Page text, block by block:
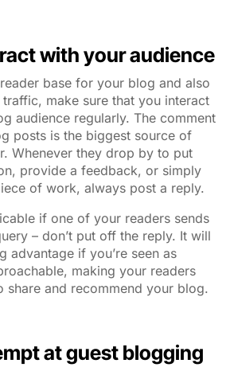
with your audience
base for your blog and also
make sure that you interact
audience regularly. The comment
posts is the biggest source of
Whenever they drop by to put
provide a feedback, or simply
of work, always post a reply.
if one of your readers sends
– don’t put off the reply. It will
advantage if you’re seen as
making your readers
share and recommend your blog.
at guest blogging